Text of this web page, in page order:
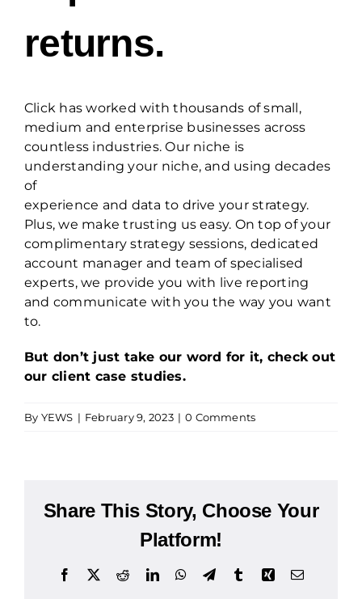
returns.
Click has worked with thousands of small,
medium and enterprise businesses across
countless industries. Our niche is
understanding your niche, and using decades
of
experience and data to drive your strategy.
Plus, we make trusting us easy. On top of your
complimentary strategy sessions, dedicated
account manager and team of specialised
experts, we provide you with live reporting
and communicate with you the way you want
to.
But don’t just take our word for it, check out
our client case studies.
By YEWS | February 9, 2023 | 0 Comments
Share This Story, Choose Your
Platform!
Facebook RedditLinkedInWhatsApp
TelegramTumblrXing Email